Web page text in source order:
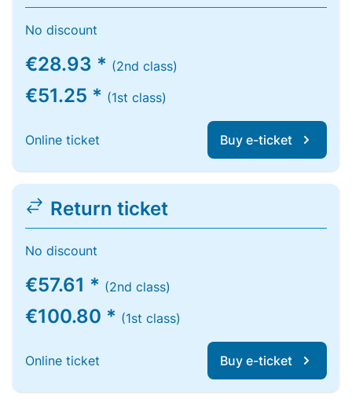
No discount
€28.93 * (2nd class)
€51.25 * (1st class)
Online ticket Buy e-ticket
Return ticket
No discount
€57.61 * (2nd class)
€100.80 * (1st class)
Online ticket Buy e-ticket